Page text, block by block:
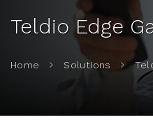
Teldio Edge
Home Solutions